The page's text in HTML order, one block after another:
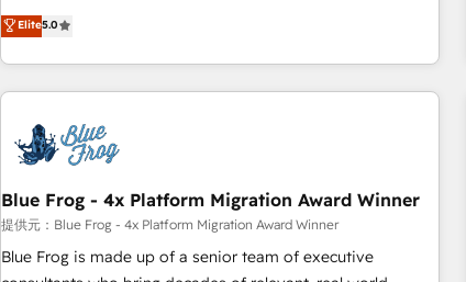
de votre projet HubSpot, contactez notre équipe pour un
échange dédié.
marketing complexity into measurable, scalable growth.
From onboarding to enterprise-grade campaigns, our in-
house team builds scalable strategies that drive long-term
revenue. ⚙️ HubSpot Integration & Optimization • Seamless
migrations and data cleanups • Custom APIs and third-party
integrations 📈 End-to-End Revenue Acceleration • Lifecycle
marketing and pipeline growth programs • Sales
enablement tools and CRM optimization • Retention
strategies with customer journey mapping 🏅 Elite-Level
HubSpot Execution • 750+ onboardings and 2,000+
Elite5.0
Blue Frog - 4x Platform Migration Award Winner
提供元：Blue Frog - 4x Platform Migration Award Winner
Blue Frog is made up of a senior team of executive